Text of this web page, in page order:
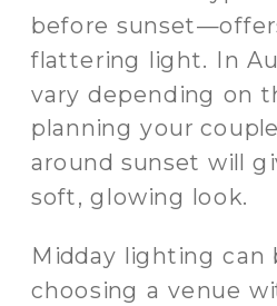
before
flattering light. In
vary depending on
planning your
around sunset will
soft, glowing look.
Midday lighting can
choosing a venue